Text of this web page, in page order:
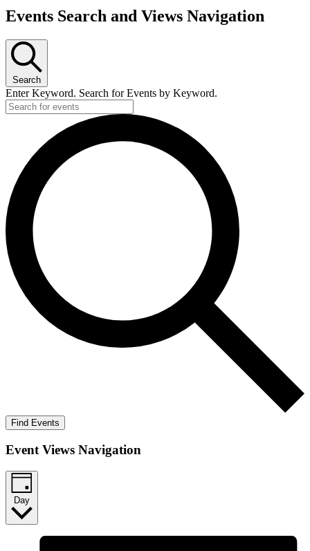
Events
October
2024
Events Search and Views Navigation
Search
Enter Keyword. Search for Events by Keyword.
Find Events
Event Views Navigation
Day